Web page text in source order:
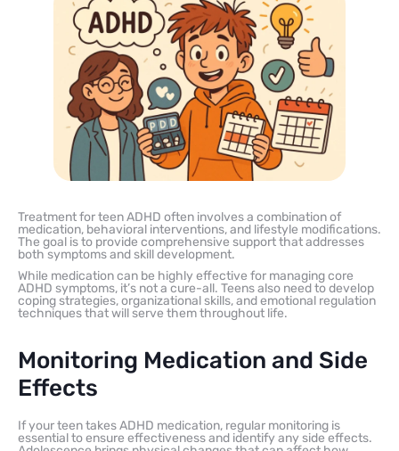
Treatment for teen ADHD often involves a combination of
medication, behavioral interventions, and lifestyle modifications.
The goal is to provide comprehensive support that addresses
both symptoms and skill development.
While medication can be highly effective for managing core
ADHD symptoms, it’s not a cure-all. Teens also need to develop
coping strategies, organizational skills, and emotional regulation
techniques that will serve them throughout life.
Monitoring Medication and Side
Effects
If your teen takes ADHD medication, regular monitoring is
essential to ensure effectiveness and identify any side effects.